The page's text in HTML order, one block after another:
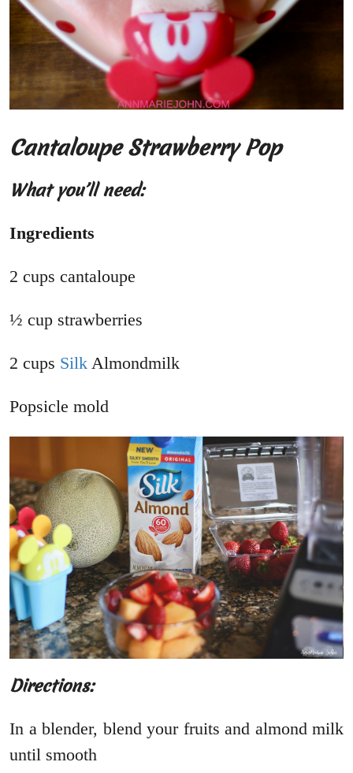
Cantaloupe Strawberry Pop
What you’ll need:
Ingredients
2 cups cantaloupe
½ cup strawberries
2 cups Silk Almondmilk
Popsicle mold
Directions:
In a blender, blend your fruits and almond milk
until smooth